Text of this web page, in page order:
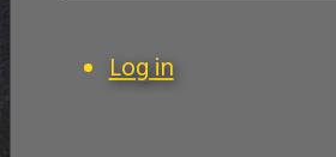
Log in